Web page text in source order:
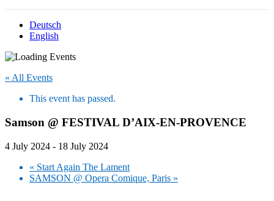
Deutsch
English
« All Events
This event has passed.
Samson @ FESTIVAL D’AIX-EN-PROVENCE
4 July 2024 - 18 July 2024
« Start Again The Lament
SAMSON @ Opera Comique, Paris »